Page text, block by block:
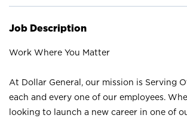
Job Description
Work Where You Matter
At Dollar General, our mission is Serving
each and every one of our employees.
looking to launch a new career in one of